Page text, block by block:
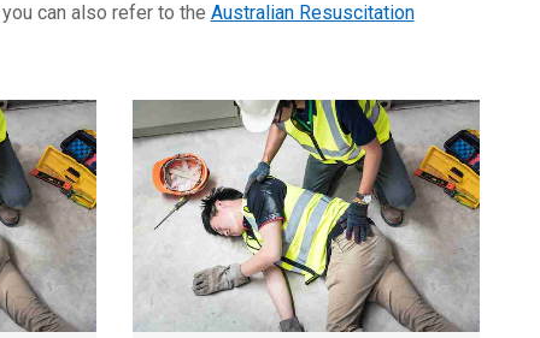
can also refer to the Australian Resuscitation